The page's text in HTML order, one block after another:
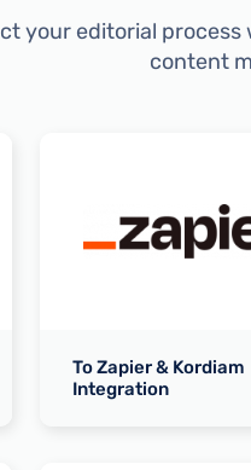
your editorial
content
To Zapier & Kordiam
Integration